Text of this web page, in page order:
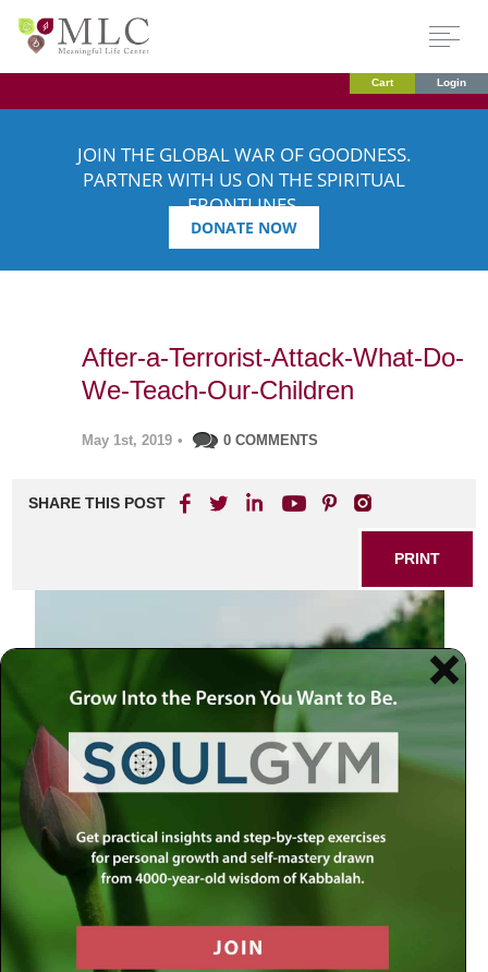
Cart Login
JOIN THE GLOBAL WAR OF GOODNESS.
PARTNER WITH US ON THE SPIRITUAL
FRONTLINES.
DONATE NOW
After-a-Terrorist-Attack-What-Do-
We-Teach-Our-Children
May 1st, 2019 • 0 COMMENTS
SHARE THIS POST
PRINT